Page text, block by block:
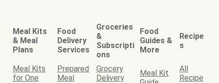
Meal Kits
& Meal
Plans
Food
Delivery
Services
Groceries
&
Subscripti
ons
Food
Guides &
More
Recipe
s
Meal Kits
for One
Prepared
Meal
Grocery
Delivery
Meal Kit
All
Recipe